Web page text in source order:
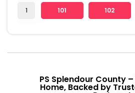
1 101 102
PS Splendour County
Home, Backed by